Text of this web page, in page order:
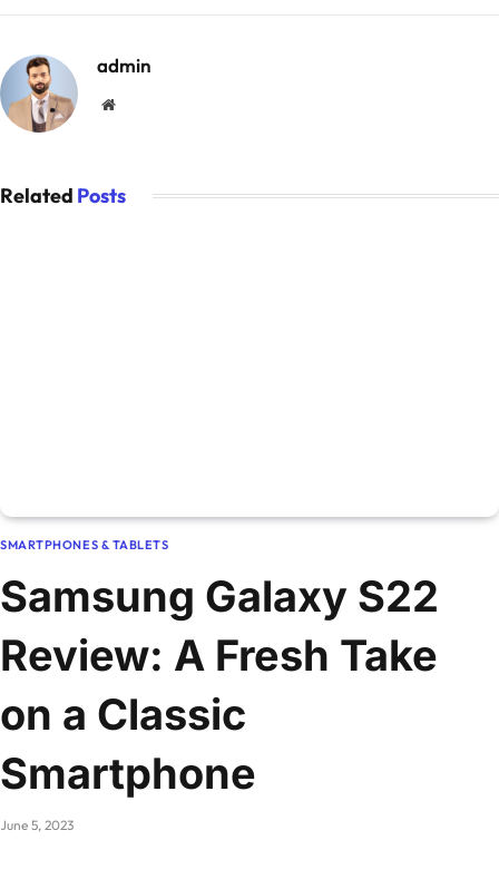
admin
Website
Related Posts
SMARTPHONES & TABLETS
Samsung Galaxy S22
Review: A Fresh Take
on a Classic
Smartphone
June 5, 2023